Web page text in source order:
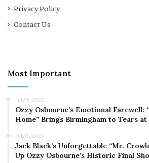
Privacy Policy
Contact Us
Most Important
July 9, 2025
Ozzy Osbourne’s Emotional Farewell:
Home” Brings Birmingham to Tears
July 7, 2025
Jack Black’s Unforgettable “Mr.
Up Ozzy Osbourne’s Historic Final